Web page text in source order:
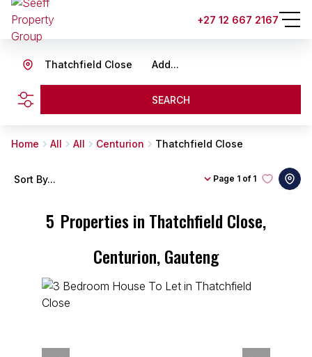
+27 12 667 2167
Add...
Thatchfield Close
SEARCH
Home All All Centurion Thatchfield Close
5 Properties in Thatchfield Close,
Centurion, Gauteng
Page 1 of 1
Sort By...